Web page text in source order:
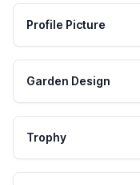
Profile Picture
Garden Design
Trophy